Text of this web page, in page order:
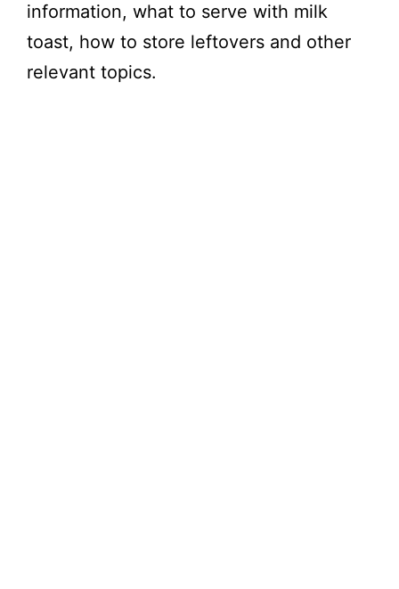
information, what to serve with milk
toast, how to store leftovers and other
relevant topics.